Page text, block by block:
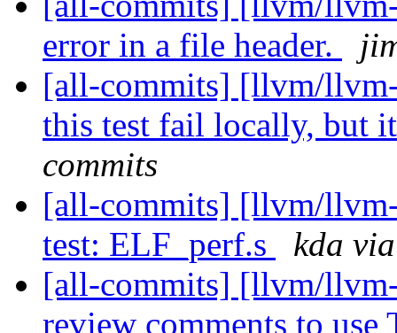
error in a file header.
[all-commits] [llvm/
this test fail locally, but
commits
[all-commits] [llvm/
test: ELF_perf.s
kda
[all-commits] [llvm/
review comments to use